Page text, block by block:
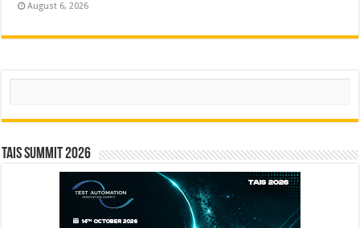
August 6, 2026
Search
TAIS Summit 2026